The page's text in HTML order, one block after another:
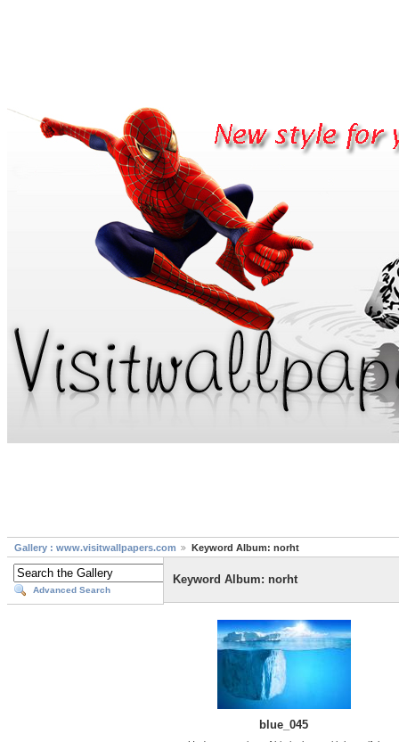
Gallery : www.visitwallpapers.com Keyword Album: norht
Advanced Search
Keyword Album: norht
blue_045